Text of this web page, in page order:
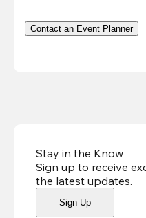
Contact an Event Planner
Stay in the Know
Sign up to receive
the latest updates.
Sign Up